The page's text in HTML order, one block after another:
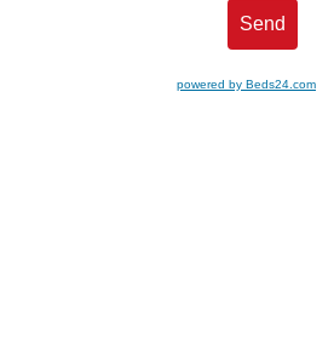
powered by Beds24.com